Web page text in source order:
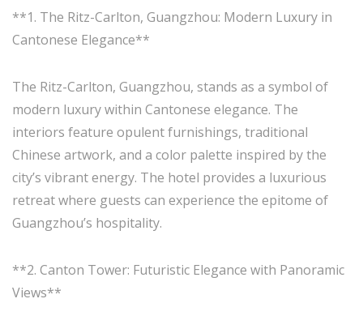
**1. The Ritz-Carlton, Guangzhou: Modern Luxury in
Cantonese Elegance**
The Ritz-Carlton, Guangzhou, stands as a symbol of
modern luxury within Cantonese elegance. The
interiors feature opulent furnishings, traditional
Chinese artwork, and a color palette inspired by the
city’s vibrant energy. The hotel provides a luxurious
retreat where guests can experience the epitome of
Guangzhou’s hospitality.
**2. Canton Tower: Futuristic Elegance with Panoramic
Views**